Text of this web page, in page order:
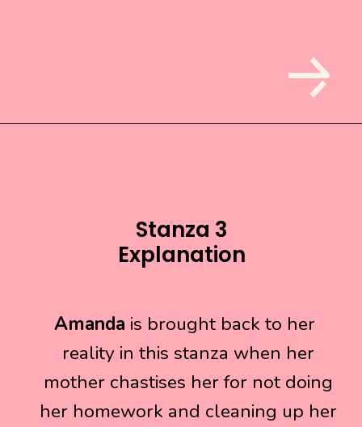
Stanza 3
Explanation
Amanda is brought back to her
reality in this stanza when her
mother chastises her for not doing
her homework and cleaning up her
Amanda is brought back to her
reality in this stanza when her
mother chastises her for not doing
her homework and cleaning up her